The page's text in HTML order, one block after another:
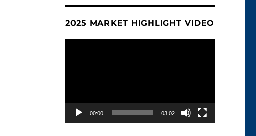
2025 MARKET HIGHLIGHT VIDEO
00:00 03:02